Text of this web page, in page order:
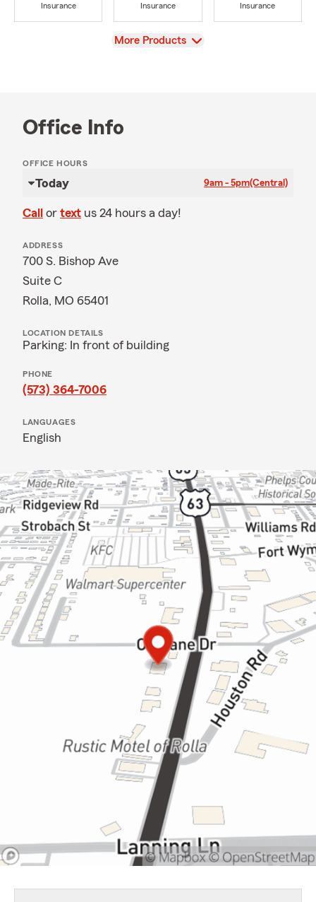
Insurance
Insurance
Insurance
View
More Products
Office Info
OFFICE HOURS
Today 9am - 5pm(Central)
Call or text us 24 hours a day!
ADDRESS
700 S. Bishop Ave
Suite C
Rolla, MO 65401
LOCATION DETAILS
Parking: In front of building
PHONE
(573) 364-7006
LANGUAGES
English